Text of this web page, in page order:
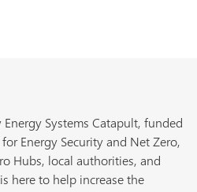
Decarbonisation
will provide a
Decarbonisation
information gathering
an example of the
Decarbonisation
Zero Organisational
tool identifies areas for
Systems Catapult, funded
Energy Security and Net Zero,
Hubs, local authorities, and
here to help increase the